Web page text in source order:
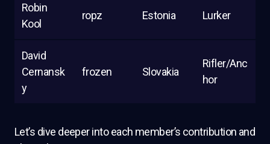
Robin
Kool
ropz Estonia Lurker
David
Cernansk
y
frozen Slovakia
Rifler/Anc
hor
Let’s dive deeper into each member’s contribution and